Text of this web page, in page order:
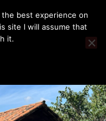
best experience on
site I will assume that
it.